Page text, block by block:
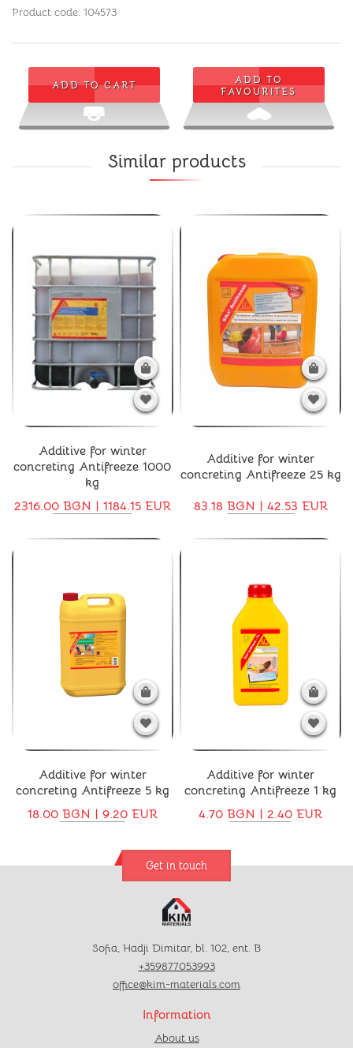
Product code: 104573
ADD TO CART
ADD TO
FAVOURITES
Similar products
Additive for winter
concreting Antifreeze 1000
kg
2316.00 BGN | 1184.15 EUR
Additive for winter
concreting Antifreeze 25 kg
83.18 BGN | 42.53 EUR
Additive for winter
concreting Antifreeze 5 kg
18.00 BGN | 9.20 EUR
Additive for winter
concreting Antifreeze 1 kg
4.70 BGN | 2.40 EUR
Get in touch
Sofia, Hadji Dimitar, bl. 102, ent. B
+359877053993
office@kim-materials.com
Information
About us